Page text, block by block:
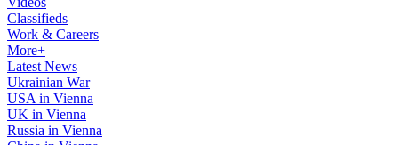
Classifieds
Work & Careers
More+
Latest News
Ukrainian War
USA in Vienna
UK in Vienna
Russia in Vienna